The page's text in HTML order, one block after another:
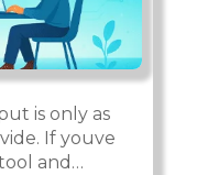
is only as
If youve
and